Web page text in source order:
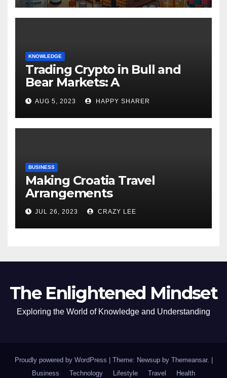
KNOWLEDGE
Trading Crypto in Bull and
Bear Markets: A
Comprehensive Examination
of the Differences
AUG 5, 2023 HAPPY SHARER
BUSINESS
Making Croatia Travel
Arrangements
JUL 26, 2023 CRAZY LEE
The Enlightened Mindset
Exploring the World of Knowledge and Understanding
Proudly powered by WordPress Theme: Newsup by Themeansar.
Business
Technology Lifestyle Travel Health